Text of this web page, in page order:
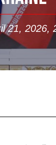
21, 2026,